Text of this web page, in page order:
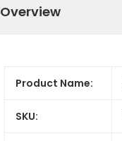
Overview
Product Name:
SKU: